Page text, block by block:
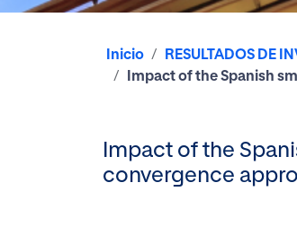
Inicio RESULTADOS DE
Impact of the Spanish
Impact of the
convergence